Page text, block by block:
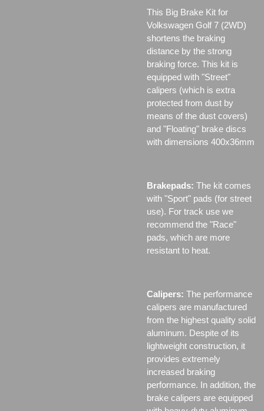
This Big Brake Kit for
Volkswagen Golf 7 (2WD)
shortens the braking
distance by the strong
braking force. This kit is
equipped with "Street"
calipers (which is extra
protected from dust by
means of the dust covers)
and "Floating" brake discs
with dimensions 400x36mm
Brakepads: The kit comes
with "Sport" pads (for street
use). For track use we
recommend the "Race"
pads, which are more
resistant to heat.
Calipers: The performance
calipers are manufactured
from the highest quality solid
aluminum. Despite of its
lightweight construction, it
provides extremely
increased braking
performance. In addition, the
brake calipers are equipped